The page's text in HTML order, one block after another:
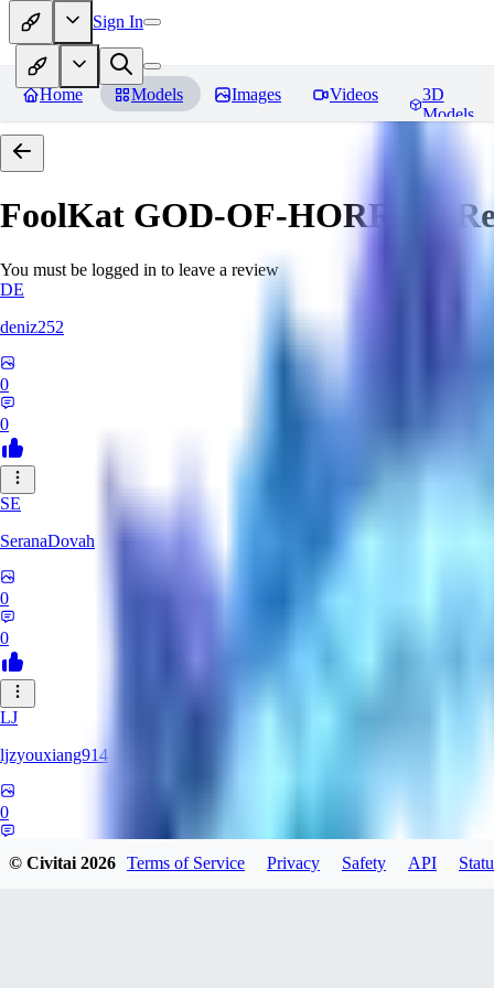
Sign In
Home Models Images Videos
3D
Models
FoolKat GOD-OF-HORROR
You must be logged in to leave a review
DE
deniz252
0
0
SE
SeranaDovah
0
0
LJ
ljzyouxiang914
0
© Civitai2026 Terms of Service Privacy Safety API